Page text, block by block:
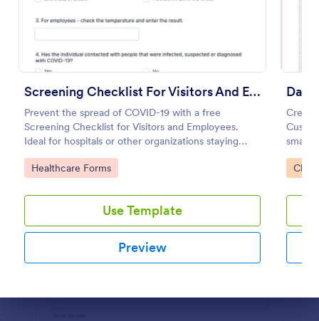
Screening Checklist For Visitors And Employees
Prevent the spread of COVID-19 with a free
Screening Checklist for Visitors and Employees.
Ideal for hospitals or other organizations staying
open during the crisis.
Go to Category:
Healthcare Forms
Use Template
Preview
record
Go
Preview